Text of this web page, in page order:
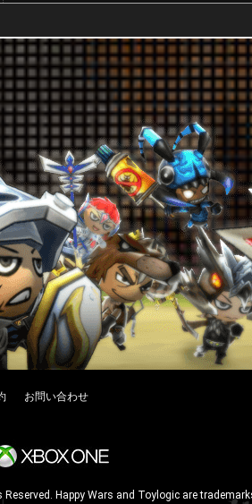
お問い合わせ
Happy Wars and Toylogic are